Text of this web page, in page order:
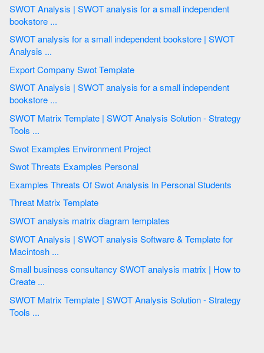
SWOT Analysis | SWOT analysis for a small independent
bookstore ...
SWOT analysis for a small independent bookstore | SWOT
Analysis ...
Export Company Swot Template
SWOT Analysis | SWOT analysis for a small independent
bookstore ...
SWOT Matrix Template | SWOT Analysis Solution - Strategy
Tools ...
Swot Examples Environment Project
Swot Threats Examples Personal
Examples Threats Of Swot Analysis In Personal Students
Threat Matrix Template
SWOT analysis matrix diagram templates
SWOT Analysis | SWOT analysis Software & Template for
Macintosh ...
Small business consultancy SWOT analysis matrix | How to
Create ...
SWOT Matrix Template | SWOT Analysis Solution - Strategy
Tools ...